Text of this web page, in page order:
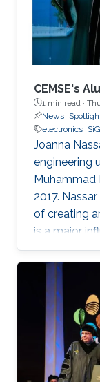
CEMSE's
1 min read ·
News
electronics
Joanna
engineering
Muhammad
2017.
of creating
is a major
electronics